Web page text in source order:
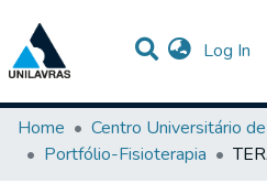
Log In
Communities &
All of
Home
Portfólio-Fisioterapia